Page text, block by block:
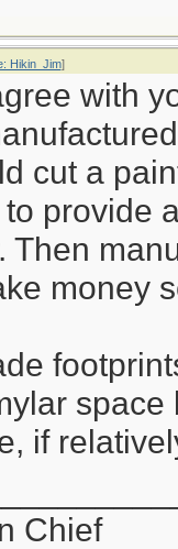
Hikin_Jim]
with
cut a
provide
Then
money
if
Chief